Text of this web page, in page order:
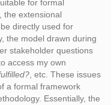
for formal
the extensional
directly used for
the model drawn during
stakeholder questions
access my own
, etc. These issues
a formal framework
Essentially, the